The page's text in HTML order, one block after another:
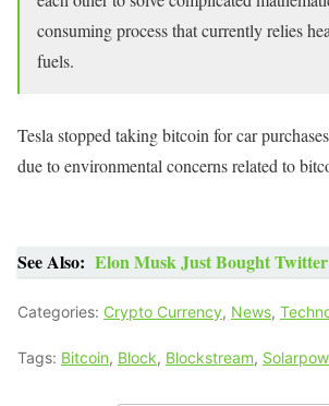
consuming process that currently relies
fuels.
Tesla stopped taking bitcoin for car
due to environmental concerns related to
See Also: Elon Musk Just Bought
Categories: Crypto Currency, News,
Tags: Bitcoin, Block, Blockstream,